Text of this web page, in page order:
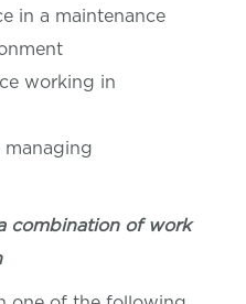
in a maintenance
working in
managing
combination of work